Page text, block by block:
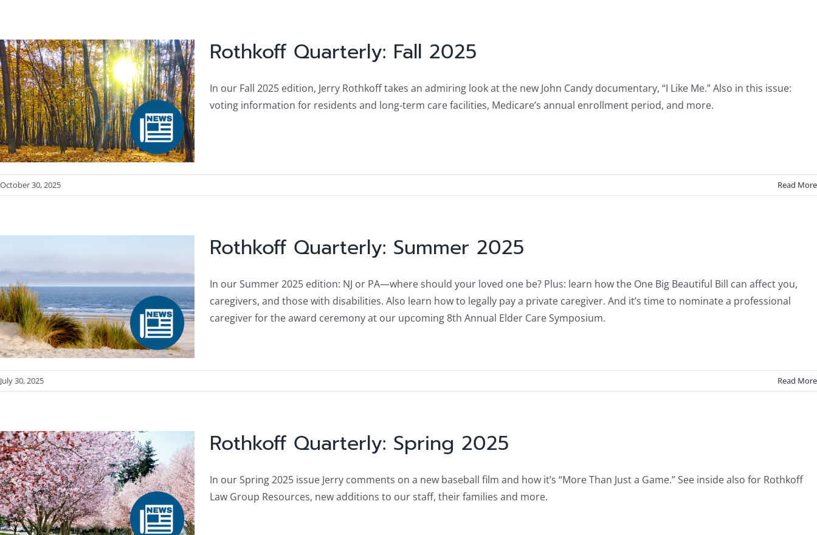
Rothkoff Quarterly: Fall 2025
In our Fall 2025 edition, Jerry Rothkoff takes an admiring look at the new John Candy documentary, “I Like Me.” Also in this issue:
voting information for residents and long-term care facilities, Medicare’s annual enrollment period, and more.
October 30, 2025 Read More
Rothkoff Quarterly: Summer 2025
In our Summer 2025 edition: NJ or PA—where should your loved one be? Plus: learn how the One Big Beautiful Bill can affect you,
caregivers, and those with disabilities. Also learn how to legally pay a private caregiver. And it’s time to nominate a professional
caregiver for the award ceremony at our upcoming 8th Annual Elder Care Symposium.
July 30, 2025 Read More
Rothkoff Quarterly: Spring 2025
In our Spring 2025 issue Jerry comments on a new baseball film and how it’s “More Than Just a Game.” See inside also for Rothkoff
Law Group Resources, new additions to our staff, their families and more.